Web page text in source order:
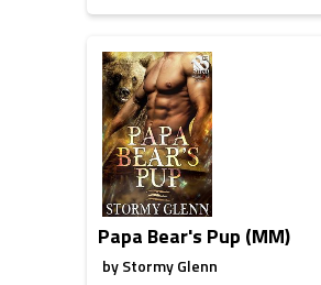
Papa Bear's Pup (MM)
byStormy Glenn